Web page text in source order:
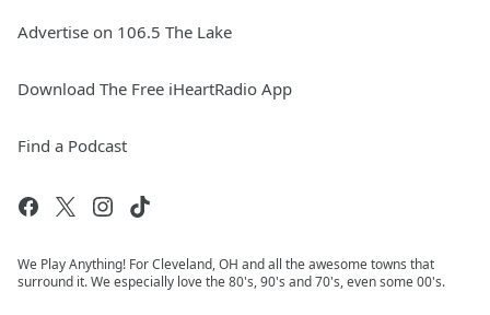
Advertise on 106.5 The Lake
Download The Free iHeartRadio App
Find a Podcast
We Play Anything! For Cleveland, OH and all the awesome towns that
surround it. We especially love the 80's, 90's and 70's, even some 00's.